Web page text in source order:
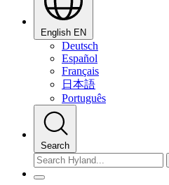
English EN
Deutsch
Español
Français
日本語
Português
Search